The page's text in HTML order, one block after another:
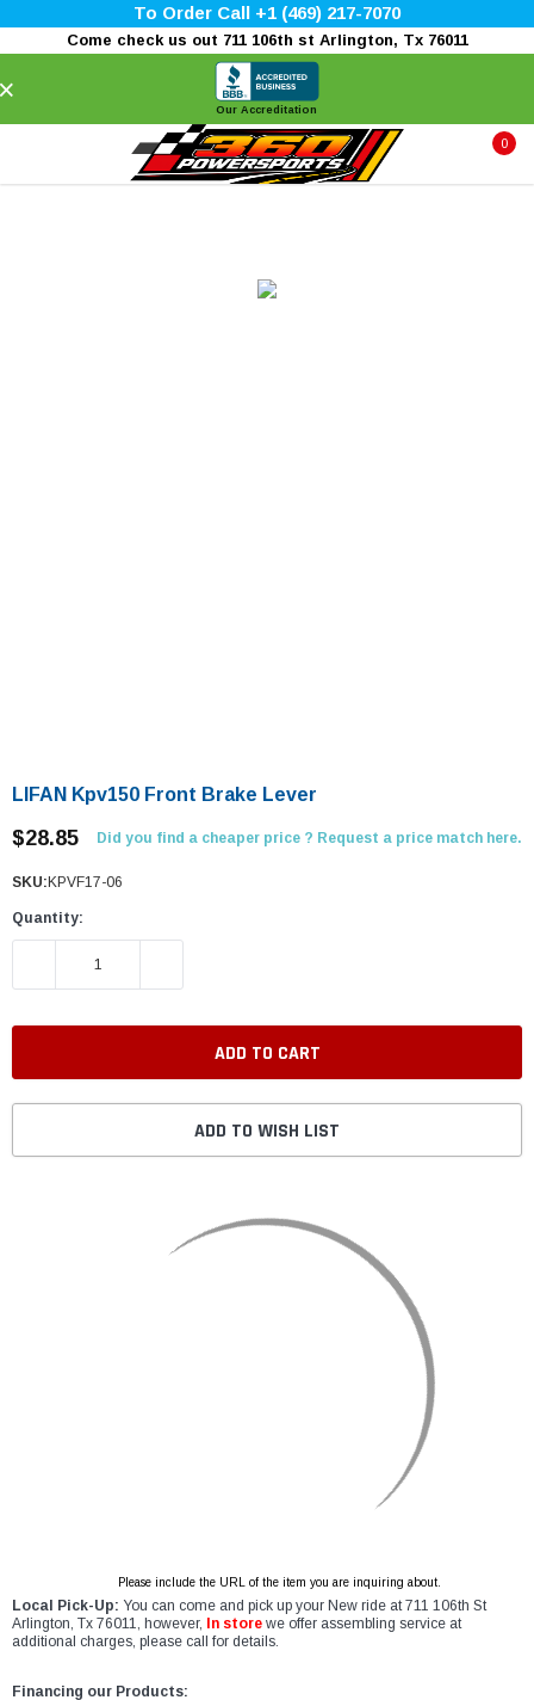
To Order Call +1 (469) 217-7070
Come check us out 711 106th st Arlington, Tx 76011
Our Accreditation
0
LIFAN Kpv150 Front Brake Lever
$28.85 Did you find a cheaper price ? Request a price match here.
SKU: KPVF17-06
Quantity:
DECREASE QUANTITY:
ADD TO WISH LIST
Please include the URL of the item you are inquiring about.
Local Pick-Up: You can come and pick up your New ride at 711 106th St
Arlington, Tx 76011, however,
In store we offer assembling service at
additional charges, please call for details.
Financing our Products: